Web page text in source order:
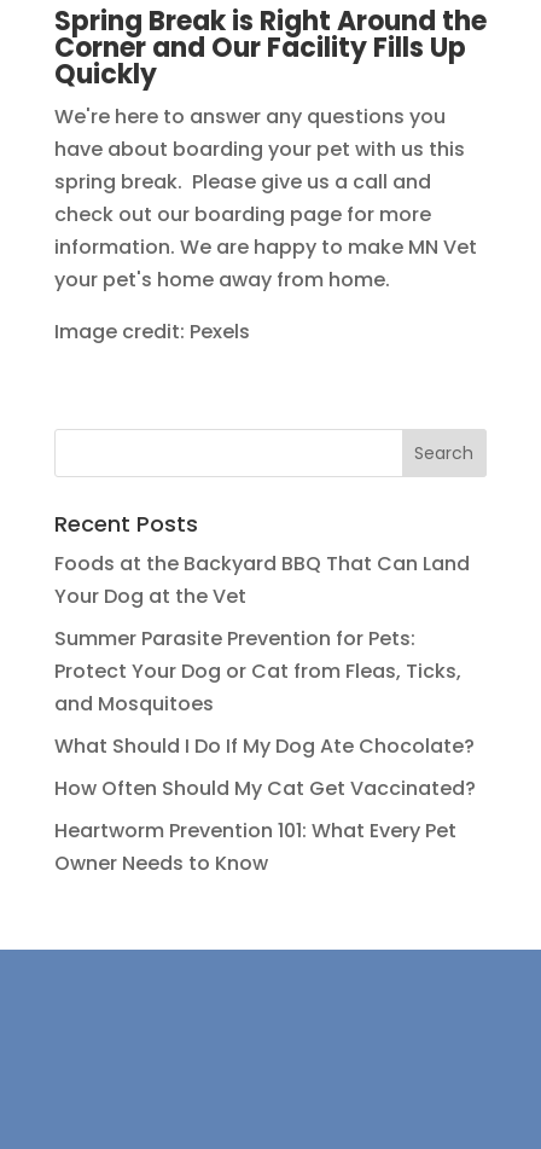
Spring Break is Right Around the
Corner and Our Facility Fills Up
Quickly
We're here to answer any questions you
have about boarding your pet with us this
spring break. Please give us a call and
check out our boarding page for more
information. We are happy to make MN Vet
your pet's home away from home.
Image credit: Pexels
Recent Posts
Foods at the Backyard BBQ That Can Land
Your Dog at the Vet
Summer Parasite Prevention for Pets:
Protect Your Dog or Cat from Fleas, Ticks,
and Mosquitoes
What Should I Do If My Dog Ate Chocolate?
How Often Should My Cat Get Vaccinated?
Heartworm Prevention 101: What Every Pet
Owner Needs to Know